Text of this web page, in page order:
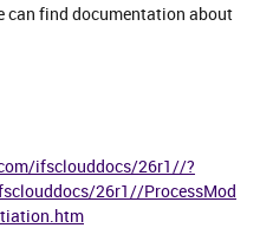
can find documentation about
ifsclouddocs/26r1//?
26r1//ProcessMod